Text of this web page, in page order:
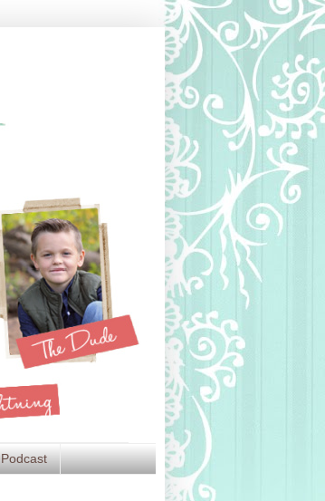
Podcast